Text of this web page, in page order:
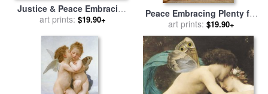
Justice & Peace Embracing
for sale byAntonio Balestra
art prints: $19.90+
Peace Embracing Plenty for
byPeter Paul Rubens
art prints: $19.90+